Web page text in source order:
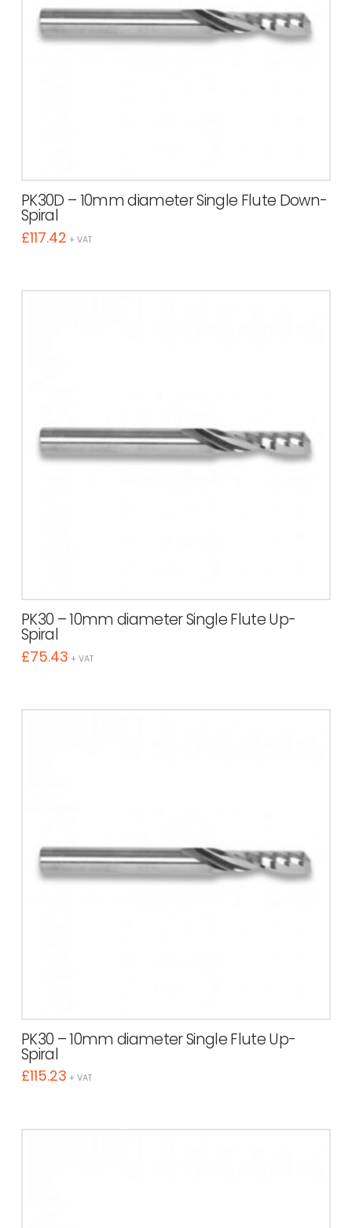
PK30D – 10mm diameter Single Flute Down-
Spiral
£117.42 + VAT
PK30 – 10mm diameter Single Flute Up-
Spiral
£75.43 + VAT
PK30 – 10mm diameter Single Flute Up-
Spiral
£115.23 + VAT